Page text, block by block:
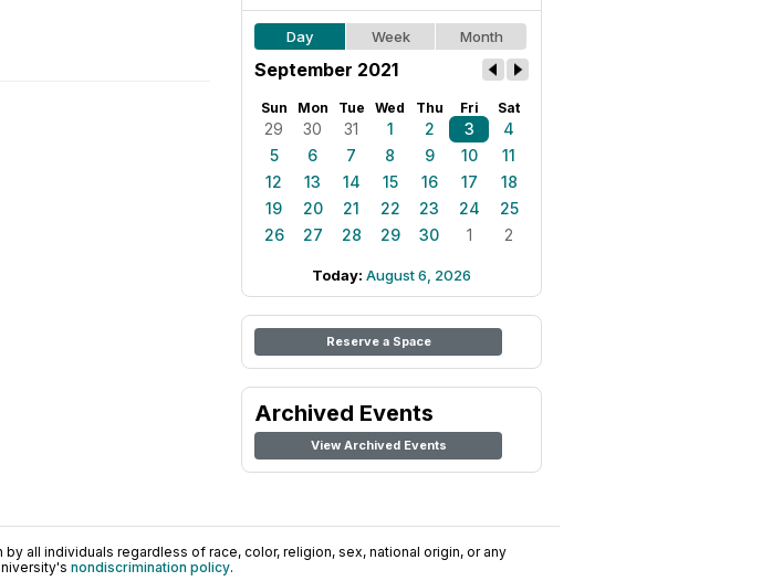
Day Week Month
September 2021
Sun Mon Tue Wed Thu Fri Sat
29 30 31 1 2 3
4
5
6 7 8 9 10
11
12
13 14 15 16 17
18
19
20 21 22 23 24
25
26
27 28 29 30 1 2
Today: August 6, 2026
Reserve a Space
Archived Events
View Archived Events
all individuals regardless of race, color, religion, sex, national origin, or any
nondiscrimination policy.